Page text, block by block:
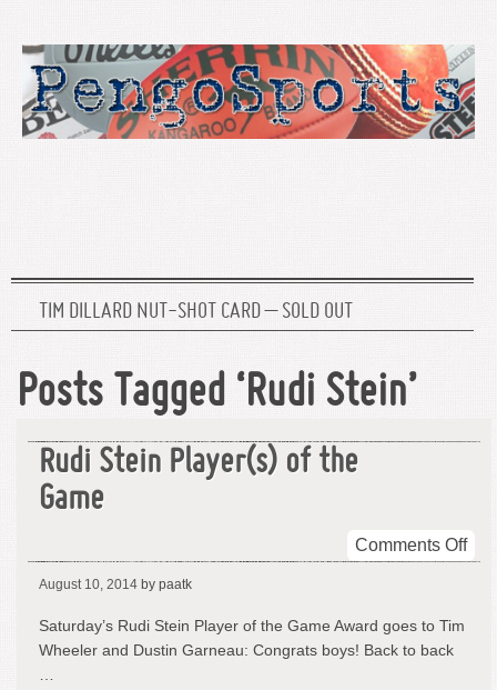
TIM DILLARD NUT-SHOT CARD – SOLD OUT
Posts Tagged ‘Rudi Stein’
Rudi Stein Player(s) of the
Game
Comments Offon
August 10, 2014 by paatk
Saturday’s Rudi Stein Player of the Game Award goes to Tim
Wheeler and Dustin Garneau: Congrats boys! Back to back